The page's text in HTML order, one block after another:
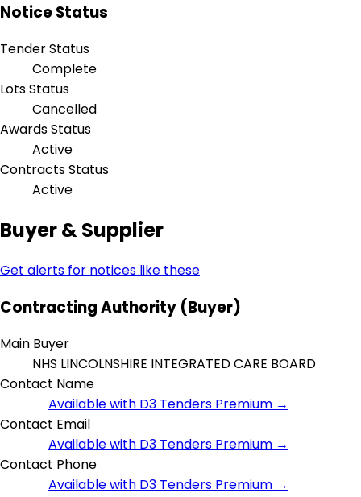
Notice Status
Tender Status
Complete
Lots Status
Cancelled
Awards Status
Active
Contracts Status
Active
Buyer & Supplier
Get alerts for notices like these
Contracting Authority (Buyer)
Main Buyer
NHS LINCOLNSHIRE INTEGRATED CARE BOARD
Contact Name
Available with D3 Tenders Premium →
Contact Email
Available with D3 Tenders Premium →
Contact Phone
Available with D3 Tenders Premium →